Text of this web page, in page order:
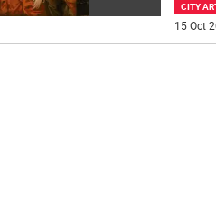
CITY
15 Oct